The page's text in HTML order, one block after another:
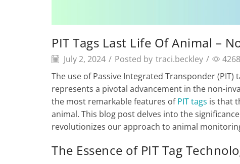
PIT Tags Last Life Of Animal –
July 2, 2024 / Posted by traci.beckley / 4268
The use of Passive Integrated Transponder
represents a pivotal advancement in the non-
the most remarkable features ofPIT tags is that
animal. This blog post delves into the
revolutionizes our approach to animal
The Essence of PIT Tag